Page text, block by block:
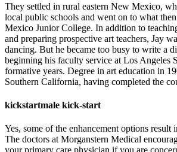
They settled in rural eastern New Mexico,
local public schools and went on to what
Mexico Junior College. In addition to
and preparing prospective art teachers, Jay
dancing. But he became too busy to write a
beginning his faculty service at Los Angeles
formative years. Degree in art education in
Southern California, having completed the
kickstartmale kick-start
Yes, some of the enhancement options result
The doctors at Morganstern Medical